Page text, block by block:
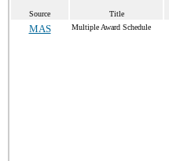
Source Title
MAS Multiple Award Schedule